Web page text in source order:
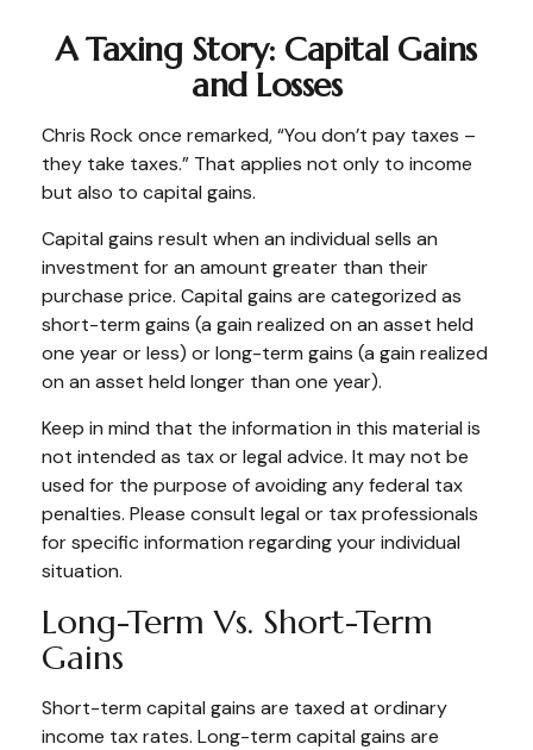
A Taxing Story: Capital Gains
and Losses
Chris Rock once remarked, “You don’t pay taxes –
they take taxes.” That applies not only to income
but also to capital gains.
Capital gains result when an individual sells an
investment for an amount greater than their
purchase price. Capital gains are categorized as
short-term gains (a gain realized on an asset held
one year or less) or long-term gains (a gain realized
on an asset held longer than one year).
Keep in mind that the information in this material is
not intended as tax or legal advice. It may not be
used for the purpose of avoiding any federal tax
penalties. Please consult legal or tax professionals
for specific information regarding your individual
situation.
Long-Term Vs. Short-Term
Gains
Short-term capital gains are taxed at ordinary
income tax rates. Long-term capital gains are